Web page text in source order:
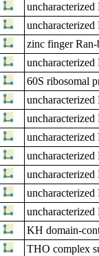
zinc finger
60S ribosomal
KH domain-
THO complex